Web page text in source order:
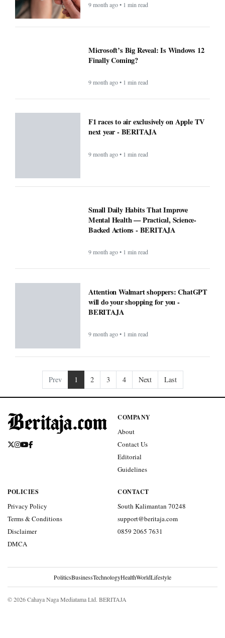
9 month ago • 1 min read
Microsoft’s Big Reveal: Is Windows 12
Finally Coming?
9 month ago • 1 min read
F1 races to air exclusively on Apple TV
next year - BERITAJA
9 month ago • 1 min read
Small Daily Habits That Improve
Mental Health — Practical, Science-
Backed Actions - BERITAJA
9 month ago • 1 min read
Attention Walmart shoppers: ChatGPT
will do your shopping for you -
BERITAJA
9 month ago • 1 min read
Prev 1 2 3 4 Next Last
COMPANY
About
Contact Us
Editorial
Guidelines
POLICIES
Privacy Policy
Terms & Conditions
Disclaimer
DMCA
CONTACT
South Kalimantan 70248
support@beritaja.com
0859 2065 7631
PoliticsBusinessTechnologyHealthWorldLifestyle
© 2026 Cahaya Naga Mediatama Ltd. BERITAJA